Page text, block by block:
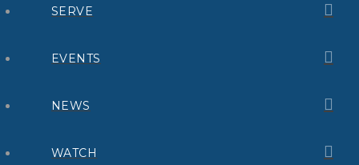
SERVE
EVENTS
NEWS
WATCH